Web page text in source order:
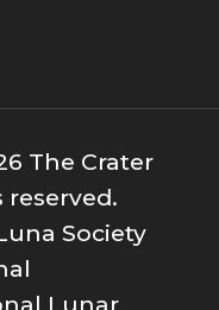
The Crater
reserved.
Society